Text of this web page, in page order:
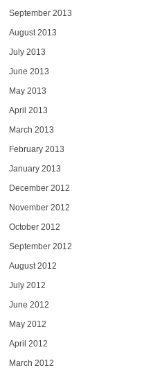
September 2013
August 2013
July 2013
June 2013
May 2013
April 2013
March 2013
February 2013
January 2013
December 2012
November 2012
October 2012
September 2012
August 2012
July 2012
June 2012
May 2012
April 2012
March 2012